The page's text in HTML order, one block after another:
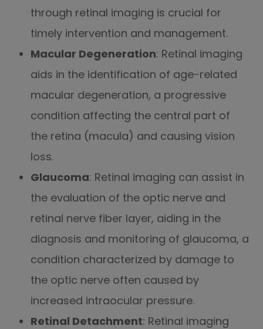
through retinal imaging is crucial for
timely intervention and management.
Macular Degeneration: Retinal imaging
aids in the identification of age-related
macular degeneration, a progressive
condition affecting the central part of
the retina (macula) and causing vision
loss.
Glaucoma: Retinal imaging can assist in
the evaluation of the optic nerve and
retinal nerve fiber layer, aiding in the
diagnosis and monitoring of glaucoma, a
condition characterized by damage to
the optic nerve often caused by
increased intraocular pressure.
Retinal Detachment: Retinal imaging